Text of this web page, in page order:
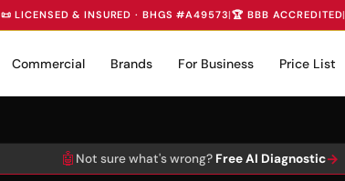
📜 LICENSED & INSURED · BHGS #A49573|🏆 BBB ACCREDITED|
Commercial Brands For Business Price List
🤖 Not sure what's wrong? Free AI Diagnostic→